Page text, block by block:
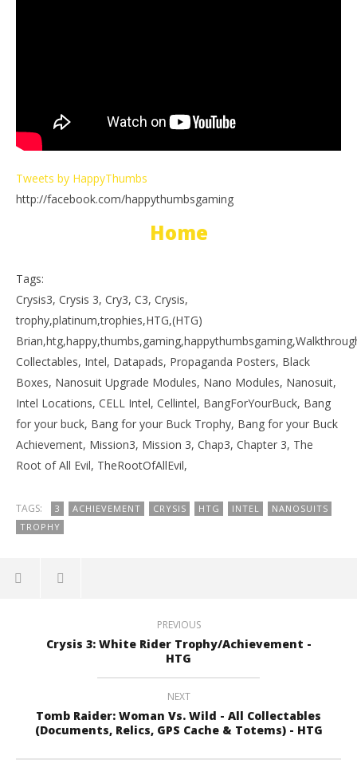
Tweets by HappyThumbs
http://facebook.com/happythumbsgaming
Home
Tags:
Crysis3, Crysis 3, Cry3, C3, Crysis,
trophy,platinum,trophies,HTG,(HTG)
Collectables, Intel, Datapads, Propaganda Posters, Black
Boxes, Nanosuit Upgrade Modules, Nano Modules, Nanosuit,
Intel Locations, CELL Intel, Cellintel, BangForYourBuck, Bang
for your buck, Bang for your Buck Trophy, Bang for your Buck
Achievement, Mission3, Mission 3, Chap3, Chapter 3, The
Root of All Evil, TheRootOfAllEvil,
TAGS: 3 ACHIEVEMENT CRYSIS HTG INTEL
NANOSUITS
TROPHY
PREVIOUS
Crysis 3: White Rider Trophy/Achievement -
HTG
NEXT
Tomb Raider: Woman Vs. Wild - All Collectables
(Documents, Relics, GPS Cache & Totems) - HTG